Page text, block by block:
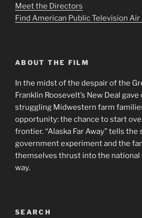
Meet the Directors
Find American Public Television Air
ABOUT THE FILM
In the midst of the despair of the
Franklin Roosevelt’s New Deal
struggling Midwestern farm
opportunity: the chance to start
frontier. “Alaska Far Away” tells
government experiment and the
themselves thrust into the
way.
SEARCH